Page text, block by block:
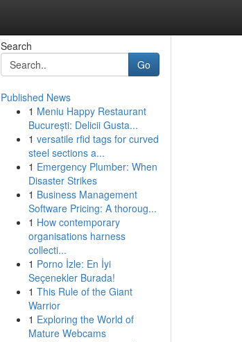
Search
Go
Published News
1 Meniu Happy Restaurant
București: Delicii Gusta...
1 versatile rfid tags for curved
steel sections a...
1 Emergency Plumber: When
Disaster Strikes
1 Business Management
Software Pricing: A thoroug...
1 How contemporary
organisations harness
collecti...
1 Porno İzle: En İyi
Seçenekler Burada!
1 This Rule of the Giant
Warrior
1 Exploring the World of
Mature Webcams